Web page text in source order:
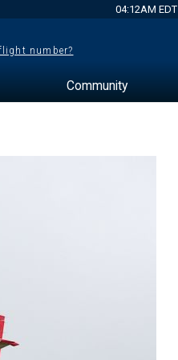
04:12AM EDT
number?
Community